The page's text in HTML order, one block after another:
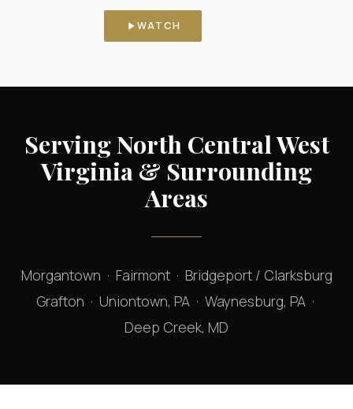
Real Celebrations
Guests stepping in front of the
WATCH
Serving North Central West
Virginia & Surrounding
Areas
Morgantown · Fairmont · Bridgeport / Clarksburg
Grafton · Uniontown, PA · Waynesburg, PA ·
Deep Creek, MD